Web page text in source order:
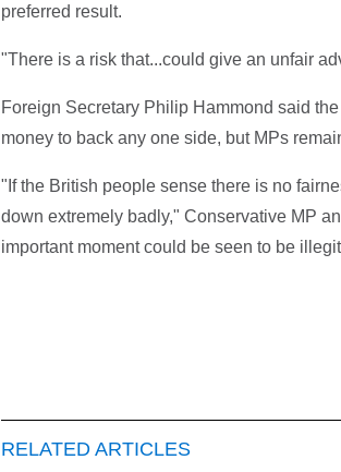
preferred result.
"There is a risk that...could give an unfair
Foreign Secretary Philip Hammond said
money to back any one side, but MPs
"If the British people sense there is no
down extremely badly," Conservative MP
important moment could be seen to be
RELATED ARTICLES